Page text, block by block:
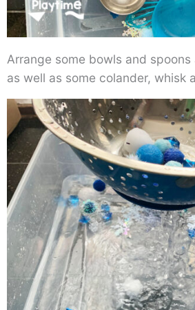
Arrange some bowls and
as well as some colander, whisk